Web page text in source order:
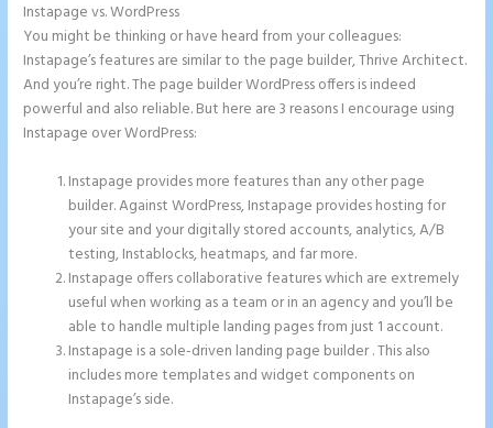
Instapage vs. WordPress
You might be thinking or have heard from your colleagues:
Instapage’s features are similar to the page builder, Thrive Architect.
And you’re right. The page builder WordPress offers is indeed
powerful and also reliable. But here are 3 reasons I encourage using
Instapage over WordPress:
Instapage provides more features than any other page
builder. Against WordPress, Instapage provides hosting for
your site and your digitally stored accounts, analytics, A/B
testing, Instablocks, heatmaps, and far more.
Instapage offers collaborative features which are extremely
useful when working as a team or in an agency and you’ll be
able to handle multiple landing pages from just 1 account.
Instapage is a sole-driven landing page builder . This also
includes more templates and widget components on
Instapage’s side.